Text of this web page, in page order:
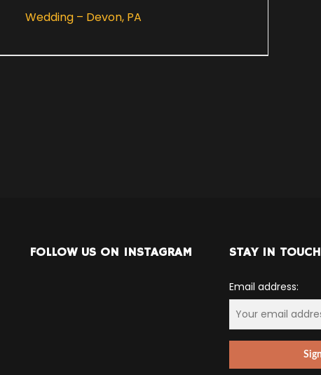
Wedding – Devon, PA
FOLLOW US ON INSTAGRAM STAY IN TOUCH
Email address: